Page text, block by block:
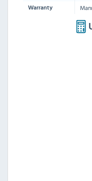
Warranty